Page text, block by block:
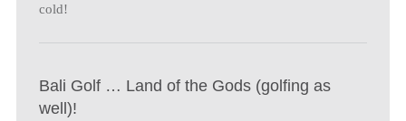
cold!
Bali Golf … Land of the Gods (golfing as
well)!